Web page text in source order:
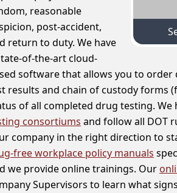
reasonable
post-accident,
return to duty. We have
of-the-art cloud-
software that allows you to
results and chain of custody forms
of all completed drug testing. We
consortiums and follow all DOT
company in the right direction to
free workplace policy manuals
we provide online trainings. Our
Supervisors to learn what